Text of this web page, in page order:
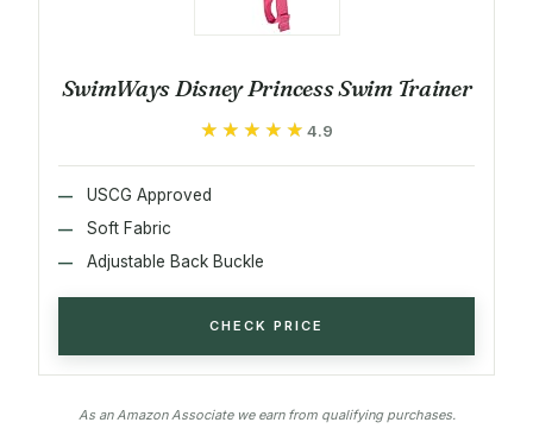
SwimWays Disney Princess Swim Trainer
★★★★★
★★★★★ 4.9
USCG Approved
Soft Fabric
Adjustable Back Buckle
CHECK PRICE
As an Amazon Associate we earn from qualifying purchases.